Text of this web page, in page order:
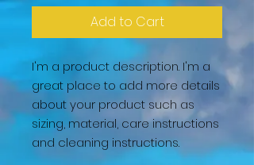
Add to Cart
I'm a product description. I'm a
great place to add more details
about your product such as
sizing, material, care instructions
and cleaning instructions.